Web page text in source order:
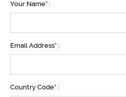
Your Name* :
Email Address* :
Country Code* :